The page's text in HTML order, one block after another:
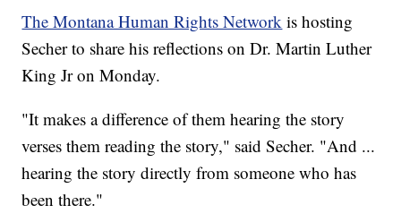
The Montana Human Rights Network is hosting
Secher to share his reflections on Dr. Martin Luther
King Jr on Monday.
"It makes a difference of them hearing the story
verses them reading the story," said Secher. "And ...
hearing the story directly from someone who has
been there."